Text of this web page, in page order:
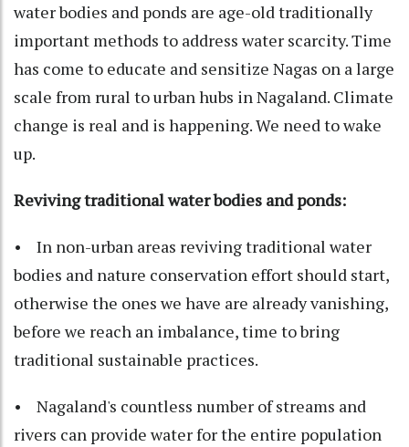
water bodies and ponds are age-old traditionally
important methods to address water scarcity. Time
has come to educate and sensitize Nagas on a large
scale from rural to urban hubs in Nagaland. Climate
change is real and is happening. We need to wake
up.
Reviving traditional water bodies and ponds:
• In non-urban areas reviving traditional water
bodies and nature conservation effort should start,
otherwise the ones we have are already vanishing,
before we reach an imbalance, time to bring
traditional sustainable practices.
• Nagaland's countless number of streams and
rivers can provide water for the entire population